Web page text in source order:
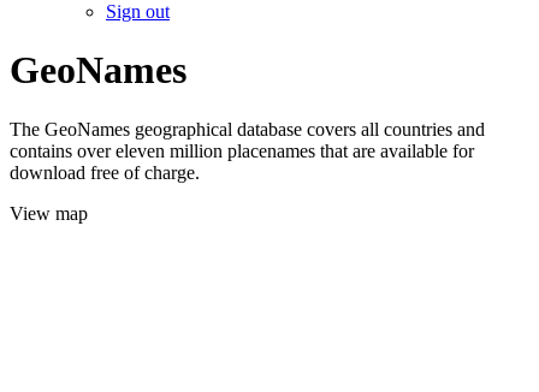
Sign out
GeoNames
The GeoNames geographical database covers all countries and
contains over eleven million placenames that are available for
download free of charge.
View map